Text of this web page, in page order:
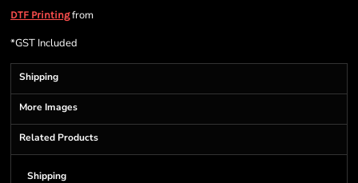
DTF Printingfrom
*GST Included
Shipping
More Images
Related Products
Shipping